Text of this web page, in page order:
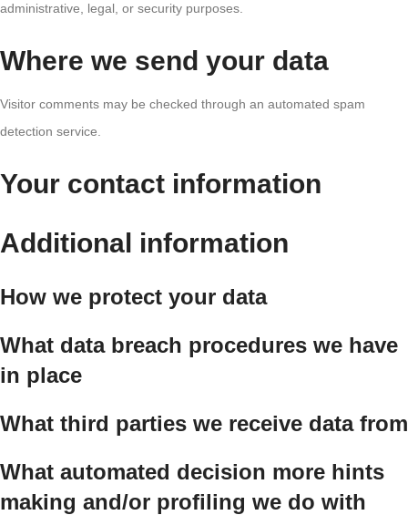
administrative, legal, or security purposes.
Where we send your data
Visitor comments may be checked through an automated spam
detection service.
Your contact information
Additional information
How we protect your data
What data breach procedures we have
in place
What third parties we receive data from
What automated decision more hints
making and/or profiling we do with